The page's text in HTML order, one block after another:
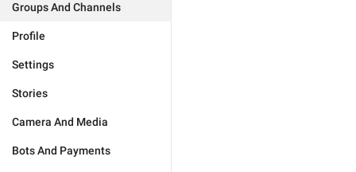
Groups And Channels
Profile
Settings
Stories
Camera And Media
Bots And Payments